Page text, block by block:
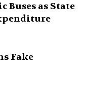
Buses as State
Fake